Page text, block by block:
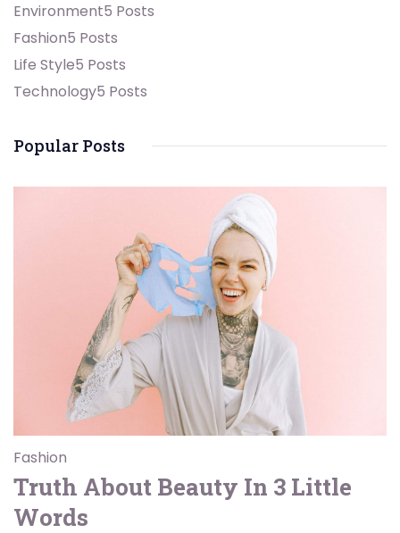
Environment5 Posts
Fashion5 Posts
Life Style5 Posts
Technology5 Posts
Popular Posts
Fashion
Truth About Beauty In 3 Little
Words